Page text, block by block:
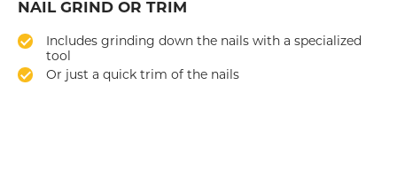
NAIL GRIND OR TRIM
Includes grinding down the nails with a specialized
tool
Or just a quick trim of the nails